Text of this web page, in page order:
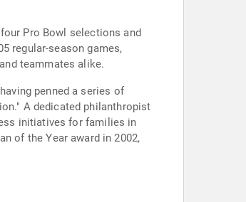
Pro Bowl selections and
regular-season games,
teammates alike.
penned a series of
A dedicated philanthropist
initiatives for families in
of the Year award in 2002,